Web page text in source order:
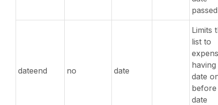
dateend no date
Limits
list to
having
date
date